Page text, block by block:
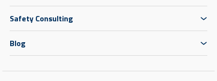
Safety Consulting
Blog